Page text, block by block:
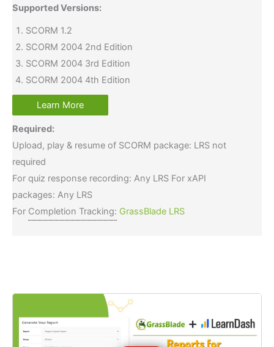
Supported Versions:
SCORM 1.2
SCORM 2004 2nd Edition
SCORM 2004 3rd Edition
SCORM 2004 4th Edition
Learn More
Required:
Upload, play & resume of SCORM package: LRS not
required
For quiz response recording: Any LRS For xAPI
packages: Any LRS
For Completion Tracking: GrassBlade LRS